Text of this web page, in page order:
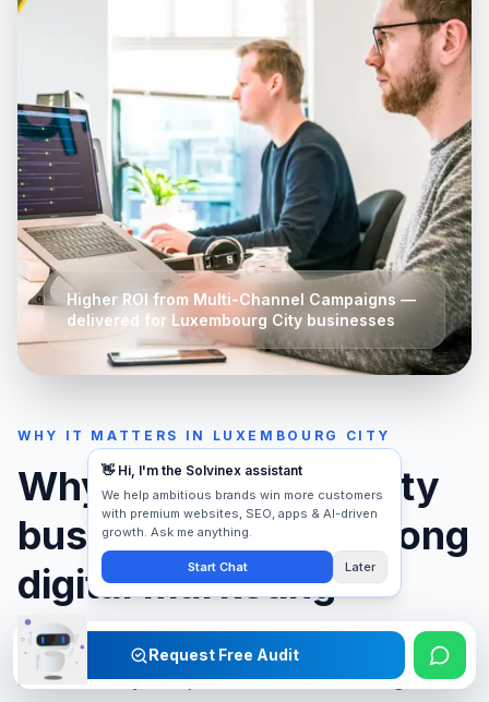
Higher ROI from Multi-Channel Campaigns —
delivered for Luxembourg City businesses
WHY IT MATTERS IN LUXEMBOURG CITY
WhyLuxembourg City
businesses need strong
digital marketing
Luxembourg City's market is fast-moving and
internationally competitive. Without strategic
Request Free Audit